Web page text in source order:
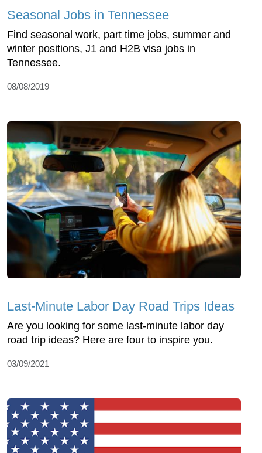
Seasonal Jobs in Tennessee
Find seasonal work, part time jobs, summer and
winter positions, J1 and H2B visa jobs in
Tennessee.
08/08/2019
Last-Minute Labor Day Road Trips Ideas
Are you looking for some last-minute labor day
road trip ideas? Here are four to inspire you.
03/09/2021